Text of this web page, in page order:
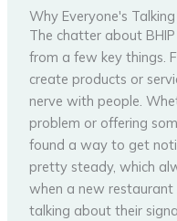
Why Everyone's
The chatter about
from a few key things.
create products or
nerve with people.
problem or offering
found a way to get
pretty steady, which
when a new restaurant
talking about their